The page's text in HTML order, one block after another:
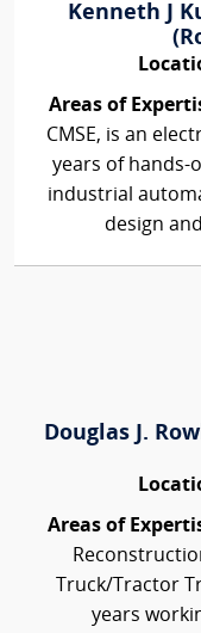
Kenneth J
Areas of
CMSE, is an
years of hands-
industrial
design
Douglas J.
Areas of
Truck/Tractor
years